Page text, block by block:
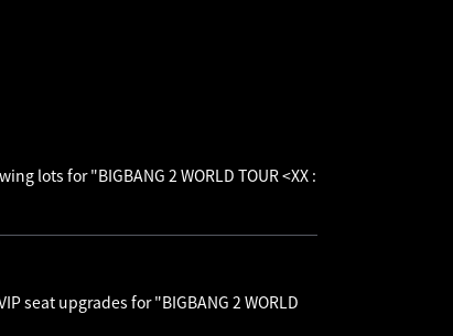
lots for "BIGBANG 2 WORLD TOUR <XX :
seat upgrades for "BIGBANG 2 WORLD